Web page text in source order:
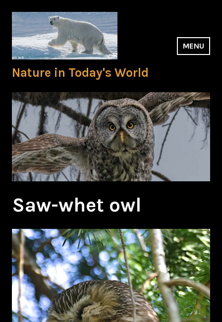
to
content
Nature in Today's World
MENU
Saw-whet owl